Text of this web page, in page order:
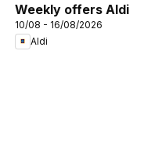
Weekly offers Aldi
10/08 - 16/08/2026
Aldi